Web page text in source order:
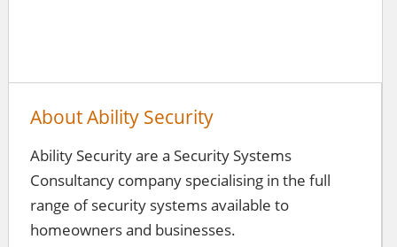
About Ability Security
Ability Security are a Security Systems
Consultancy company specialising in the full
range of security systems available to
homeowners and businesses.